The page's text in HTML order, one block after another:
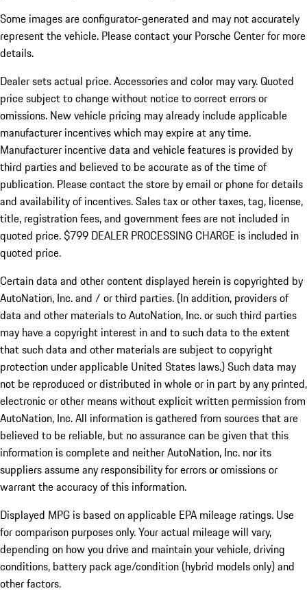
Some images are configurator-generated and may not accurately
represent the vehicle. Please contact your Porsche Center for more
details.
Dealer sets actual price.Accessories and color may vary. Quoted
price subject to change without notice to correct errors or
omissions. New vehicle pricing may already include applicable
manufacturer incentives which may expire at any time.
Manufacturer incentive data and vehicle features is provided by
third parties and believed to be accurate as of the time of
publication. Please contact the store by email or phone for details
and availability of incentives. Sales tax or other taxes, tag, license,
title, registration fees, and government fees are not included in
quoted price. $799 DEALER PROCESSING CHARGE is included in
quoted price.
Certain data and other content displayed herein is copyrighted by
AutoNation, Inc. and / or third parties. (In addition, providers of
data and other materials to AutoNation, Inc. or such third parties
may have a copyright interest in and to such data to the extent
that such data and other materials are subject to copyright
protection under applicable United States laws.) Such data may
not be reproduced or distributed in whole or in part by any printed,
electronic or other means without explicit written permission from
AutoNation, Inc. All information is gathered from sources that are
believed to be reliable, but no assurance can be given that this
information is complete and neither AutoNation, Inc. nor its
suppliers assume any responsibility for errors or omissions or
warrant the accuracy of this information.
Displayed MPG is based on applicable EPA mileage ratings. Use
for comparison purposes only. Your actual mileage will vary,
depending on how you drive and maintain your vehicle, driving
conditions, battery pack age/condition (hybrid models only) and
other factors.